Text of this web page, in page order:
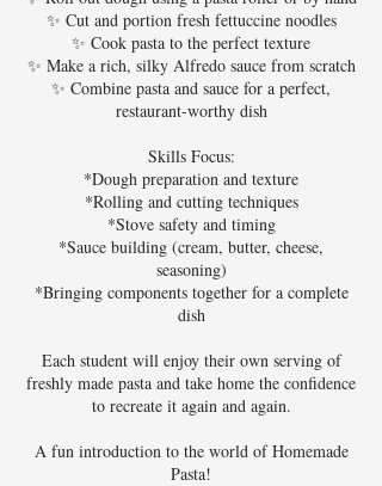
✨ Cut and portion fresh fettuccine noodles
✨ Cook pasta to the perfect texture
✨ Make a rich, silky Alfredo sauce from scratch
✨ Combine pasta and sauce for a perfect,
restaurant-worthy dish
Skills Focus:
*Dough preparation and texture
*Rolling and cutting techniques
*Stove safety and timing
*Sauce building (cream, butter, cheese,
seasoning)
*Bringing components together for a complete
dish
Each student will enjoy their own serving of
freshly made pasta and take home the confidence
to recreate it again and again.
A fun introduction to the world of Homemade
Pasta!